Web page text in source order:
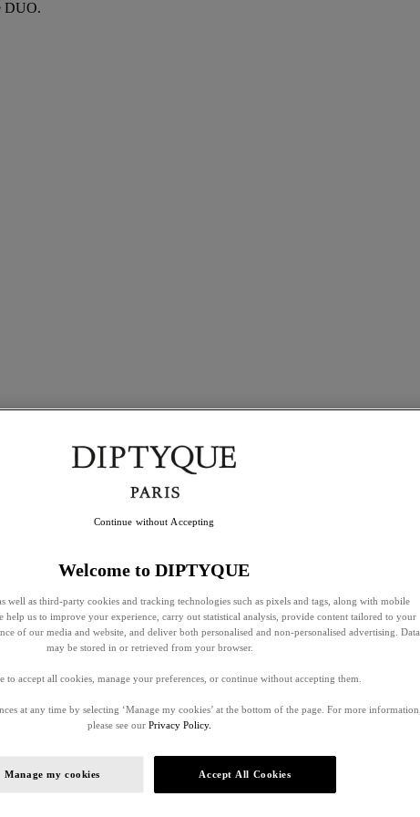
DUO.
Welcome to DIPTYQUE
well as third-party cookies and tracking technologies such as pixels and tags, along with mobile
help us to improve your experience, carry out statistical analysis, provide content tailored to your
of our media and website, and deliver both personalised and non-personalised advertising. Data
may be stored in or retrieved from your browser.
to accept all cookies, manage your preferences, or continue without accepting them.
at any time by selecting ‘Manage my cookies’ at the bottom of the page. For more information,
please see our Privacy Policy.
Manage my cookies Accept All Cookies
Continue without Accepting